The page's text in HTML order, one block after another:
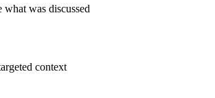
was discussed
context